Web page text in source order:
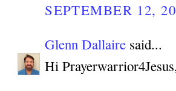
SEPTEMBER 12,
Glenn Dallaire said...
Hi